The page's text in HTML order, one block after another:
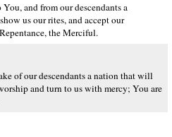
and from our descendants a
us our rites, and accept our
the Merciful.
of our descendants a nation that will
and turn to us with mercy; You are